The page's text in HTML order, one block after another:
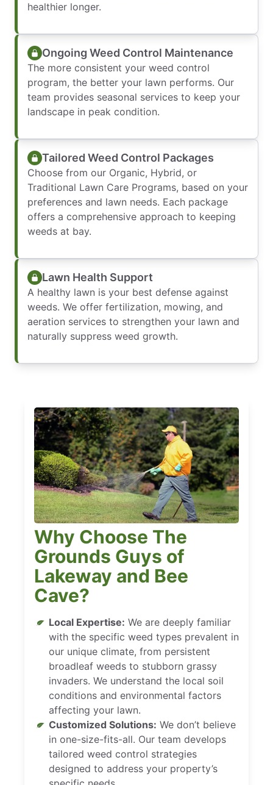
healthier longer.
Ongoing Weed Control Maintenance
The more consistent your weed control
program, the better your lawn performs. Our
team provides seasonal services to keep your
landscape in peak condition.
Tailored Weed Control Packages
Choose from our Organic, Hybrid, or
Traditional Lawn Care Programs, based on your
preferences and lawn needs. Each package
offers a comprehensive approach to keeping
weeds at bay.
Lawn Health Support
A healthy lawn is your best defense against
weeds. We offer fertilization, mowing, and
aeration services to strengthen your lawn and
naturally suppress weed growth.
Why Choose The
Grounds Guys of
Lakeway and Bee
Cave?
Local Expertise: We are deeply familiar
with the specific weed types prevalent in
our unique climate, from persistent
broadleaf weeds to stubborn grassy
invaders. We understand the local soil
conditions and environmental factors
affecting your lawn.
Customized Solutions: We don’t believe
in one-size-fits-all. Our team develops
tailored weed control strategies
designed to address your property’s